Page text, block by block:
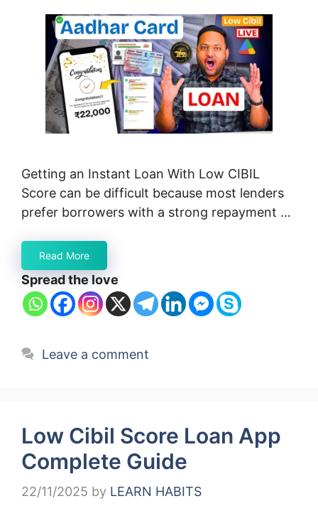
Getting an Instant Loan With Low CIBIL
Score can be difficult because most lenders
prefer borrowers with a strong repayment …
Read More
Spread the love
Leave a comment
Low Cibil Score Loan App
Complete Guide
22/11/2025 by LEARN HABITS